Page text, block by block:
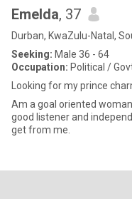
Emelda, 37
Durban, KwaZulu-Natal,
Seeking: Male 36 - 64
Occupation: Political /
Looking for my prince
Am a goal oriented
good listener and independent and loyalty and respect is what you
get from me.